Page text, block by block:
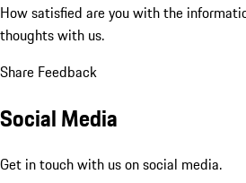
How satisfied are you with the
thoughts with us.
Share Feedback
Social Media
Get in touch with us on social media.